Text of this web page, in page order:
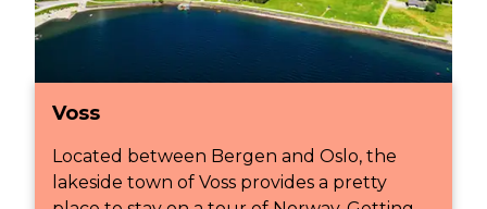
Voss
Located between Bergen and Oslo, the
lakeside town of Voss provides a pretty